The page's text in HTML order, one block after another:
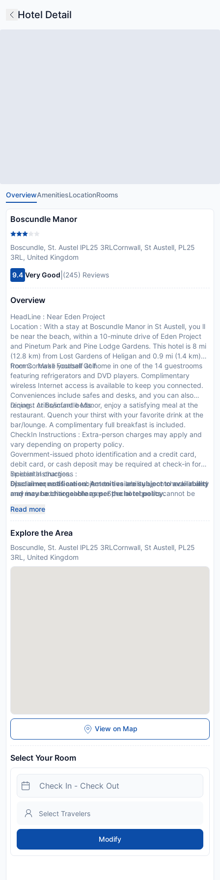
Hotel Detail
OverviewAmenitiesLocationRooms
Boscundle Manor
Boscundle, St. Austel lPL25 3RLCornwall, St Austell, PL25
3RL, United Kingdom
9.4 Very Good (245) Reviews
Overview
HeadLine : Near Eden Project
Location : With a stay at Boscundle Manor in St Austell, you ll
be near the beach, within a 10-minute drive of Eden Project
and Pinetum Park and Pine Lodge Gardens. This hotel is 8 mi
(12.8 km) from Lost Gardens of Heligan and 0.9 mi (1.4 km)
from Cornwall Football Golf.
Rooms : Make yourself at home in one of the 14 guestrooms
featuring refrigerators and DVD players. Complimentary
wireless Internet access is available to keep you connected.
Conveniences include safes and desks, and you can also
request cribs/infant beds.
Dining : At Boscundle Manor, enjoy a satisfying meal at the
restaurant. Quench your thirst with your favorite drink at the
bar/lounge. A complimentary full breakfast is included.
CheckIn Instructions : Extra-person charges may apply and
vary depending on property policy.
Government-issued photo identification and a credit card,
debit card, or cash deposit may be required at check-in for
incidental charges.
Special requests are subject to availability upon check-in and
may incur additional charges. Special requests cannot be
Special Instructions :
Disclaimer notification: Amenities are subject to availability
and may be chargeable as per the hotel policy.
Read more
Explore the Area
Boscundle, St. Austel lPL25 3RLCornwall, St Austell, PL25
3RL, United Kingdom
View on Map
Select Your Room
Modify